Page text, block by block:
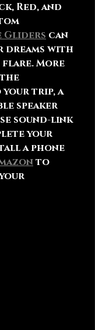
Red, and
Gliders can
dreams with
flare. More
trip, a
speaker
sound-link
your
a phone
to